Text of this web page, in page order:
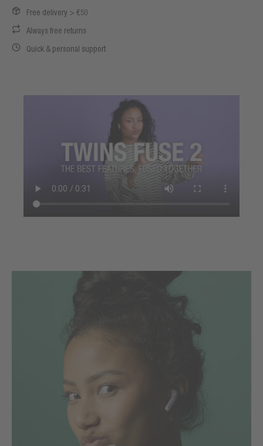
Free delivery > €50
Always free returns
Quick & personal support